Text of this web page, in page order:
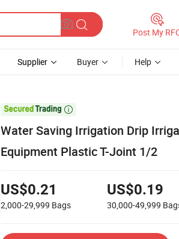
Post My
Supplier Buyer Help

Water Saving Irrigation Drip
Equipment Plastic T-Joint 1/2
US$0.21
2,000-29,999 Bags
US$0.19
30,000-49,999